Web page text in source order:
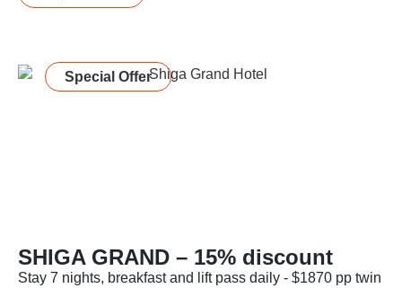
Special Offer
SHIGA GRAND – 15% discount
Stay 7 nights, breakfast and lift pass daily - $1870 pp twin